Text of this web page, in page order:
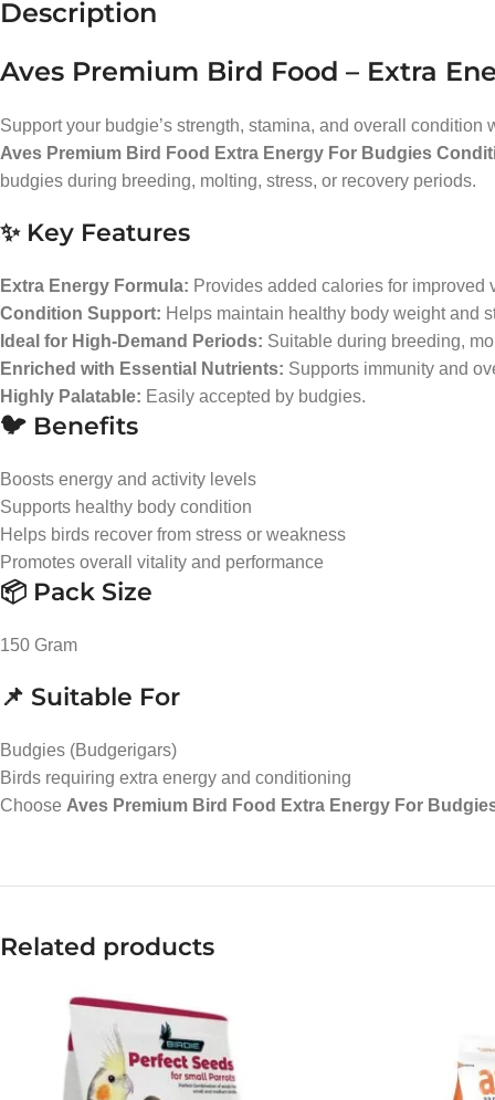
Description
Aves Premium Bird Food – Extra
Support your budgie’s strength, stamina, and overall condition
Aves Premium Bird Food Extra Energy For Budgies
budgies during breeding, molting, stress, or recovery periods.
✨ Key Features
Extra Energy Formula: Provides added calories for improved
Condition Support: Helps maintain healthy body weight and
Ideal for High-Demand Periods: Suitable during breeding,
Enriched with Essential Nutrients: Supports immunity and
Highly Palatable: Easily accepted by budgies.
🐦 Benefits
Boosts energy and activity levels
Supports healthy body condition
Helps birds recover from stress or weakness
Promotes overall vitality and performance
📦 Pack Size
150 Gram
📌 Suitable For
Budgies (Budgerigars)
Birds requiring extra energy and conditioning
Choose Aves Premium Bird Food Extra Energy For
Related products